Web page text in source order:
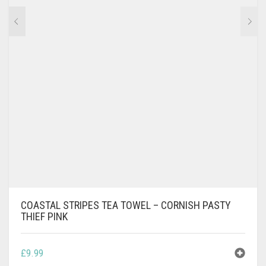
COASTAL STRIPES TEA TOWEL – CORNISH PASTY
THIEF PINK
£9.99